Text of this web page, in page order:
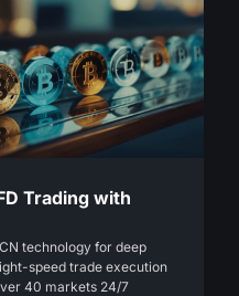
Trading with
technology for deep
speed trade execution
40 markets 24/7